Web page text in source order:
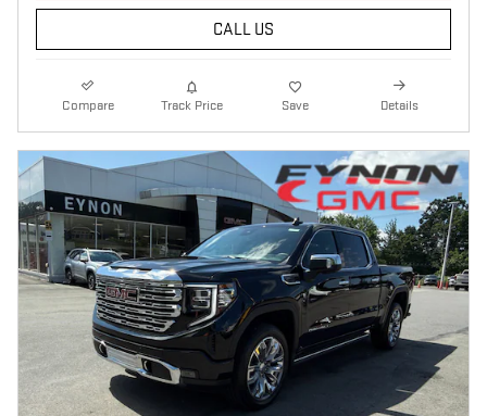
CALL US
Compare Track Price Save Details